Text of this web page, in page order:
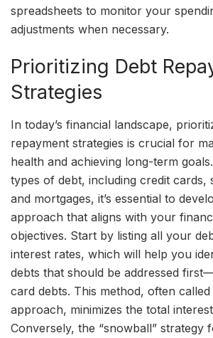
spreadsheets to monitor your
adjustments when necessary.
Prioritizing Debt
Strategies
In today’s financial landscape,
repayment strategies is crucial for
health and achieving long-term
types of debt, including credit cards,
and mortgages, it’s essential to
approach that aligns with your
objectives. Start by listing all your
interest rates, which will help you
debts that should be addressed
card debts. This method, often called
approach, minimizes the total
Conversely, the “snowball” strategy